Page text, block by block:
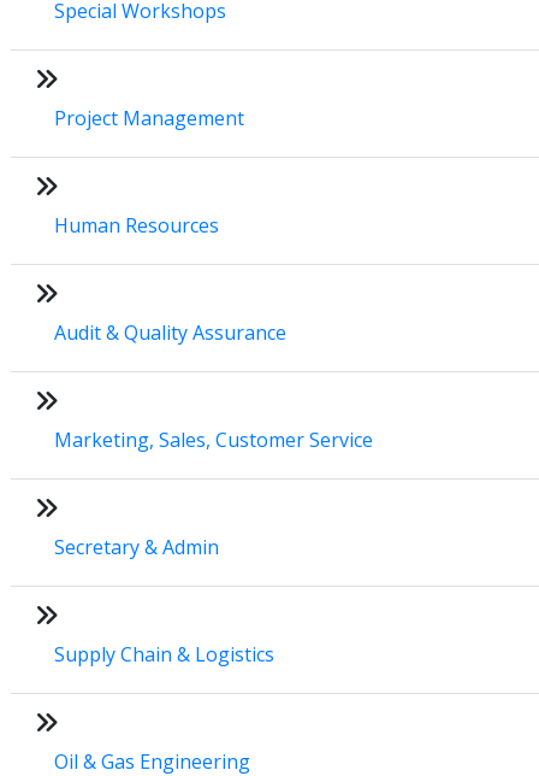
Special Workshops
Project Management
Human Resources
Audit & Quality Assurance
Marketing, Sales, Customer Service
Secretary & Admin
Supply Chain & Logistics
Oil & Gas Engineering